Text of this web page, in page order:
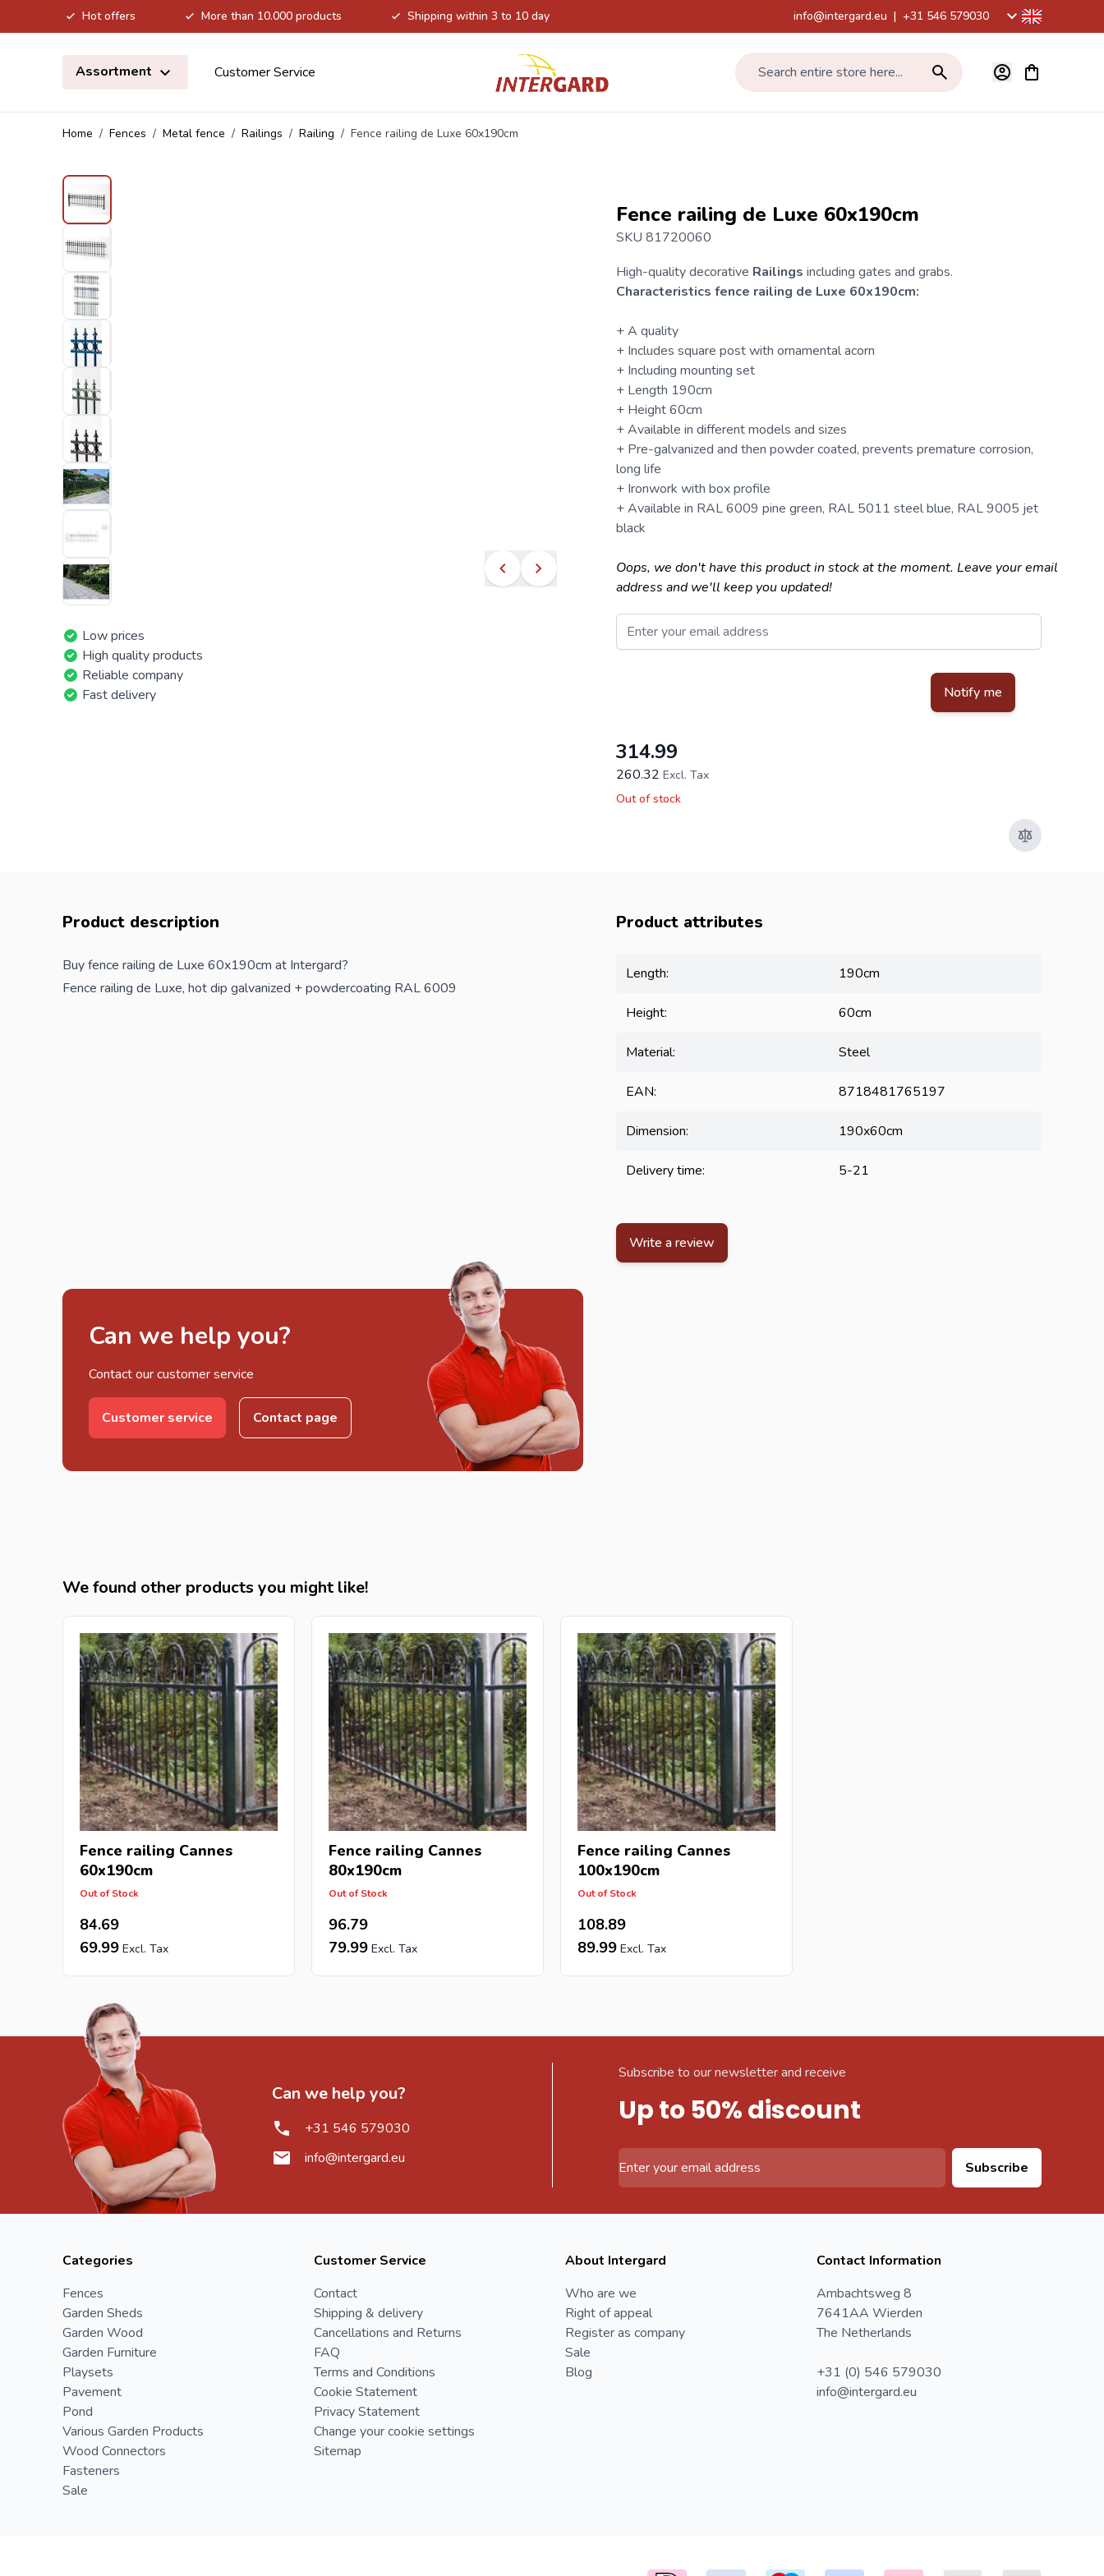
Hot offers More than 10.000 products Shipping within 3 to 10 day info@intergard.eu | +31 546 579030
Assortment
Customer Service Search entire store here... View cart,
Home / Fences / Metal fence / Railings / Railing / Fence railing de Luxe 60x190cm
Low prices
High quality products
Reliable company
Fast delivery
Fence railing de Luxe 60x190cm
SKU 81720060
High-quality decorative Railings including gates and grabs.
Characteristics fence railing de Luxe 60x190cm:
+ A quality
+ Includes square post with ornamental acorn
+ Including mounting set
+ Length 190cm
+ Height 60cm
+ Available in different models and sizes
+ Pre-galvanized and then powder coated, prevents premature corrosion,
long life
+ Ironwork with box profile
+ Available in RAL 6009 pine green, RAL 5011 steel blue, RAL 9005 jet
black
Oops, we don't have this product in stock at the moment. Leave your email
address and we'll keep you updated!
Email
Google Privacy PolicyandTerms of Service
Notify me
314.99
260.32 Excl. Tax
Out of stock
Product description
Buy fence railing de Luxe 60x190cm at Intergard?
Fence railing de Luxe, hot dip galvanized + powdercoating RAL 6009
Product attributes
Length: 190cm
Height: 60cm
Material: Steel
EAN: 8718481765197
Dimension: 190x60cm
Delivery time: 5-21
Can we help you?
Contact our customer service
Customer service Contact page
Write a review
We found other products you might like!
Fence railing Cannes
60x190cm
Out of Stock
84.69
69.99
Fence railing Cannes
80x190cm
Out of Stock
96.79
79.99
Fence railing Cannes
100x190cm
Out of Stock
108.89
89.99
Can we help you?
+31 546 579030
info@intergard.eu
Subscribe to our newsletter and receive
Up to 50% discount
Subscribe
Categories
Fences
Garden Sheds
Garden Wood
Garden Furniture
Playsets
Pavement
Pond
Various Garden Products
Wood Connectors
Fasteners
Sale
Customer Service
Contact
Shipping & delivery
Cancellations and Returns
FAQ
Terms and Conditions
Cookie Statement
Privacy Statement
Change your cookie settings
Sitemap
About Intergard
Who are we
Right of appeal
Register as company
Sale
Blog
Contact Information
Ambachtsweg 8
7641AA Wierden
The Netherlands
+31 (0) 546 579030
info@intergard.eu